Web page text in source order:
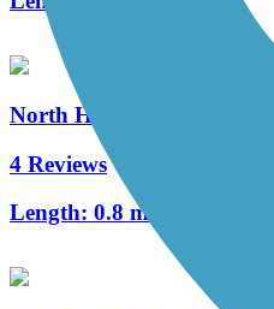
North Hills Harmony Trail
4 Reviews
Length: 0.8 mi